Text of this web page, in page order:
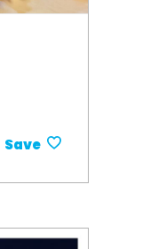
Save